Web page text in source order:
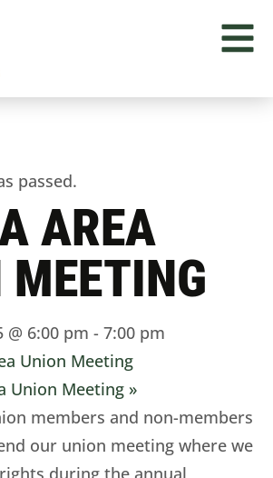
passed.
AREA
@ 6:00 pm - 7:00 pm
Union Meeting
Union Meeting »
members and non-members
our union meeting where we
during the annual